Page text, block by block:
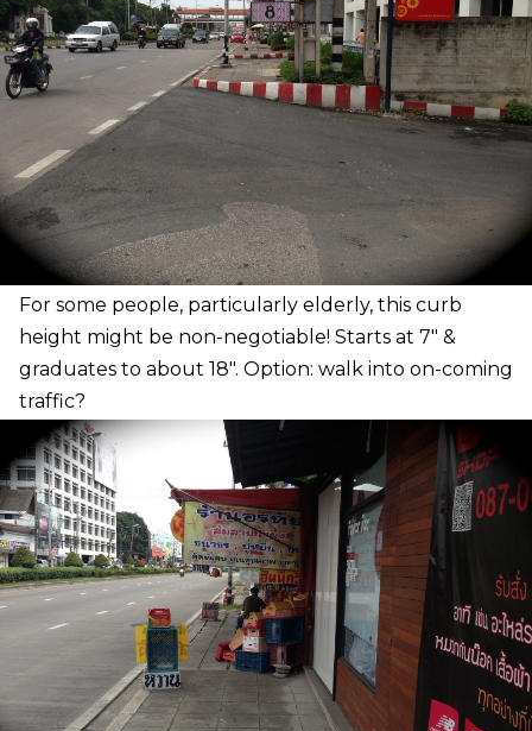
For some people, particularly elderly, this curb
height might be non-negotiable! Starts at 7″ &
graduates to about 18″. Option: walk into on-coming
traffic?